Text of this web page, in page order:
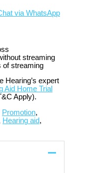
via WhatsApp
streaming
of streaming
Hearing’s expert
Aid Home Trial
Apply).
Promotion,
Hearing aid,